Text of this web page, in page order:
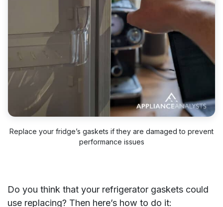
Replace your fridge’s gaskets if they are damaged to prevent
performance issues
Do you think that your refrigerator gaskets could
use replacing? Then here’s how to do it: